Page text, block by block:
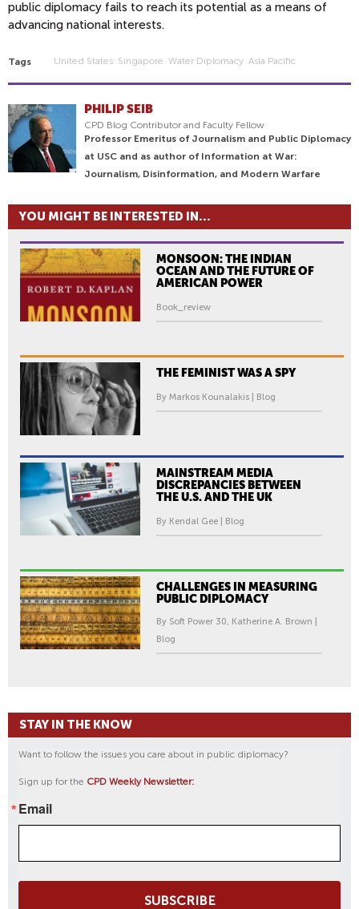
public diplomacy fails to reach its potential as a means of
advancing national interests.
Tags United States Singapore Water Diplomacy Asia Pacific
PHILIP SEIB
CPD Blog Contributor and Faculty Fellow
Professor Emeritus of Journalism and Public Diplomacy
at USC and as author of Information at War:
Journalism, Disinformation, and Modern Warfare
YOU MIGHT BE INTERESTED IN...
MONSOON: THE INDIAN
OCEAN AND THE FUTURE OF
AMERICAN POWER
Book_review
THE FEMINIST WAS A SPY
By Markos Kounalakis | Blog
MAINSTREAM MEDIA
DISCREPANCIES BETWEEN
THE U.S. AND THE UK
By Kendal Gee | Blog
CHALLENGES IN MEASURING
PUBLIC DIPLOMACY
By Soft Power 30, Katherine A. Brown |
Blog
STAY IN THE KNOW
Want to follow the issues you care about in public diplomacy?
Sign up for the CPD Weekly Newsletter:
Email
SUBSCRIBE